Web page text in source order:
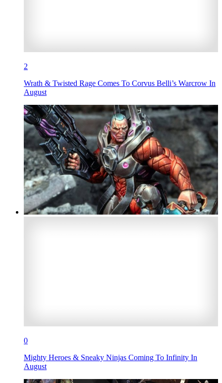
2
Wrath & Twisted Rage Comes To Corvus Belli’s Warcrow In
August
0
Mighty Heroes & Sneaky Ninjas Coming To Infinity In
August